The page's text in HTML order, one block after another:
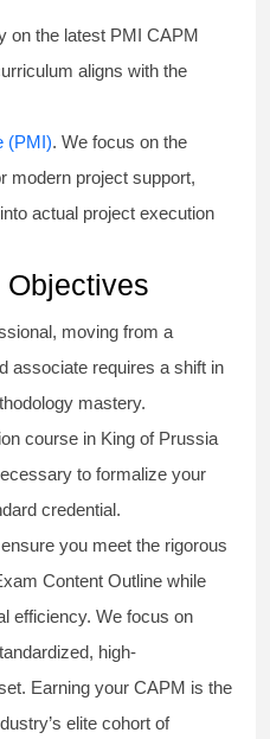
on the latest PMI CAPM
aligns with the
(PMI). We focus on the
modern project support,
actual project execution
moving from a
associate requires a shift in
mastery.
course in King of Prussia
to formalize your
credential.
you meet the rigorous
Content Outline while
efficiency. We focus on
high-
Earning your CAPM is the
elite cohort of